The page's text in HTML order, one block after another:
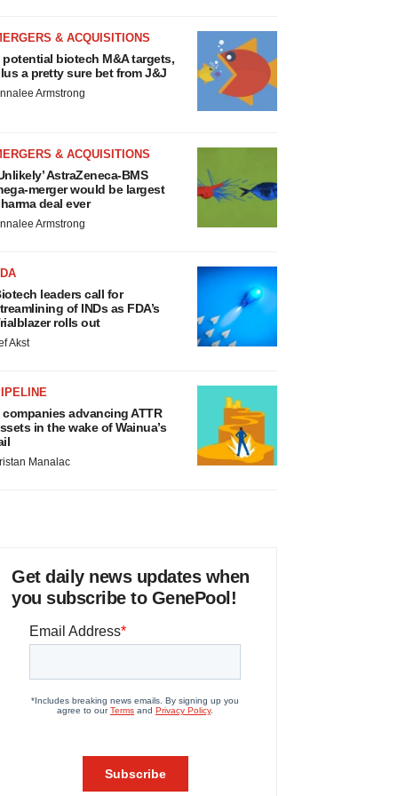
& ACQUISITIONS
potential biotech M&A targets,
a pretty sure bet from J&J
Armstrong
& ACQUISITIONS
AstraZeneca-BMS
merger would be largest
deal ever
Armstrong
leaders call for
of INDs as FDA’s
rolls out
Akst
companies advancing ATTR
in the wake of Wainua’s
Manalac
Get daily news updates when
you subscribe to GenePool!